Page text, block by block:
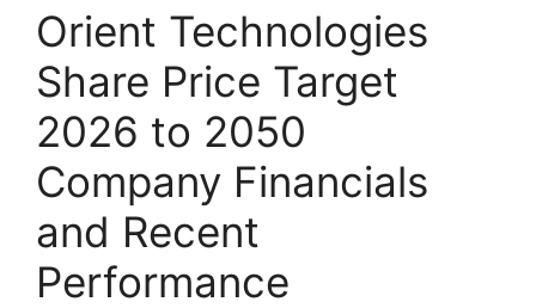
Orient Technologies
Share Price Target
2026 to 2050
Company Financials
and Recent
Performance